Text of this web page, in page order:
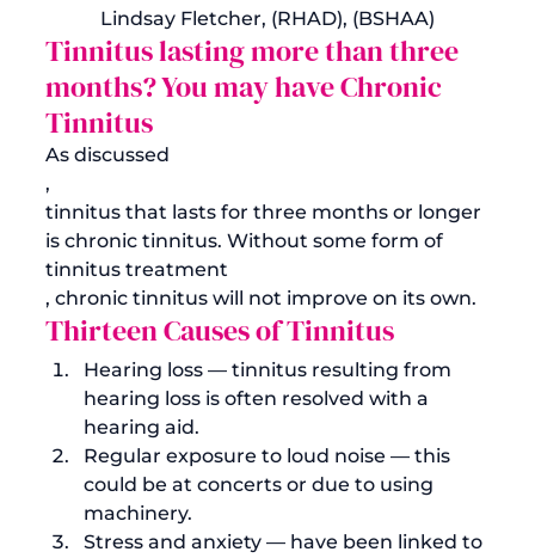
Lindsay Fletcher, (RHAD), (BSHAA)
Tinnitus lasting more than three
months? You may have Chronic
Tinnitus
As discussed
,
tinnitus that lasts for three months or longer
is chronic tinnitus. Without some form of
tinnitus treatment
, chronic tinnitus will not improve on its own.
Thirteen Causes of Tinnitus
Hearing loss — tinnitus resulting from
hearing loss is often resolved with a
hearing aid.
Regular exposure to loud noise — this
could be at concerts or due to using
machinery.
Stress and anxiety — have been linked to